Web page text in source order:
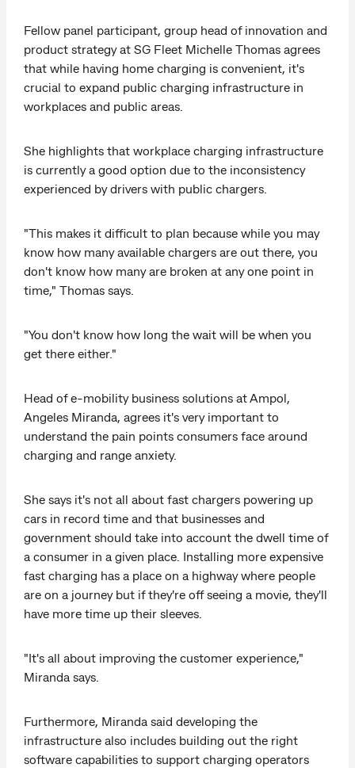
Fellow panel participant, group head of innovation and
product strategy at SG Fleet Michelle Thomas agrees
that while having home charging is convenient, it's
crucial to expand public charging infrastructure in
workplaces and public areas.
She highlights that workplace charging infrastructure
is currently a good option due to the inconsistency
experienced by drivers with public chargers.
"This makes it difficult to plan because while you may
know how many available chargers are out there, you
don't know how many are broken at any one point in
time," Thomas says.
"You don't know how long the wait will be when you
get there either."
Head of e-mobility business solutions at Ampol,
Angeles Miranda, agrees it's very important to
understand the pain points consumers face around
charging and range anxiety.
She says it's not all about fast chargers powering up
cars in record time and that businesses and
government should take into account the dwell time of
a consumer in a given place. Installing more expensive
fast charging has a place on a highway where people
are on a journey but if they're off seeing a movie, they'll
have more time up their sleeves.
"It's all about improving the customer experience,"
Miranda says.
Furthermore, Miranda said developing the
infrastructure also includes building out the right
software capabilities to support charging operators